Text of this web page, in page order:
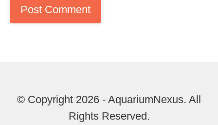
© Copyright 2026 - AquariumNexus. All
Rights Reserved.